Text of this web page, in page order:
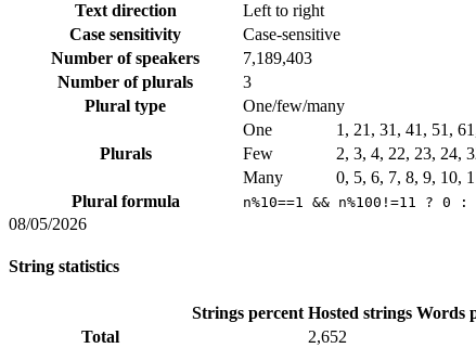
Text direction
Left to right
Case sensitivity
Case-sensitive
Number of speakers
7,189,403
Number of plurals
3
Plural type
One/few/many
Plurals
One
1, 21, 31, 41, 51,
Few
2, 3, 4, 22, 23, 24,
Many
0, 5, 6, 7, 8, 9, 10,
Plural formula
n%10==1 && n%100!=11 ? 0
08/05/2026
String statistics
Strings percent Hosted strings Words
Total
2,652